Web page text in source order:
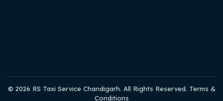
© 2026 RS Taxi Service Chandigarh. All Rights Reserved. Terms &
Conditions